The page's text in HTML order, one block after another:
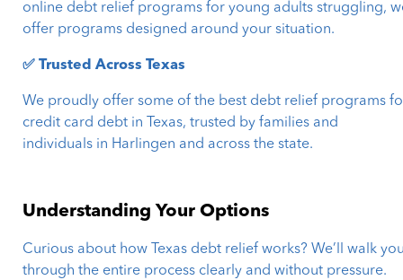
online debt relief programs for young adults struggling,
offer programs designed around your situation.
✅ Trusted Across Texas
We proudly offer some of the best debt relief programs
credit card debt in Texas, trusted by families and
individuals in Harlingen and across the state.
Understanding Your Options
Curious about how Texas debt relief works? We’ll walk
through the entire process clearly and without pressure.